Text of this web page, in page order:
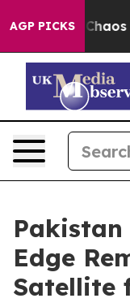
AGP PICKS
Collapse Chaos in
Edge
Satellite